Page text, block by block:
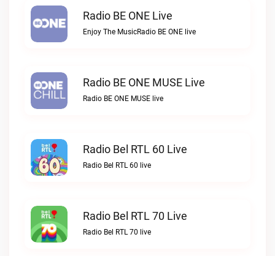
Radio BE ONE Live
Enjoy The MusicRadio BE ONE live
Radio BE ONE MUSE Live
Radio BE ONE MUSE live
Radio Bel RTL 60 Live
Radio Bel RTL 60 live
Radio Bel RTL 70 Live
Radio Bel RTL 70 live